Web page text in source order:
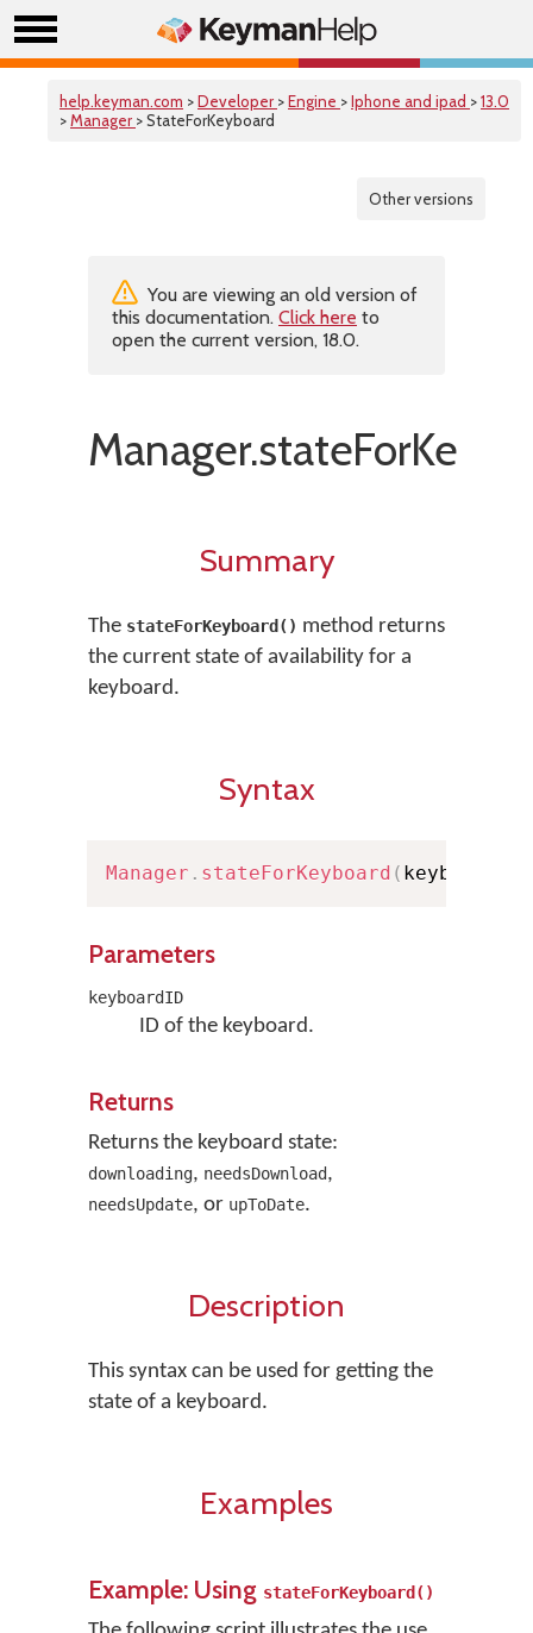
help.keyman.com >Developer >Engine >Iphone and ipad >13.0
>Manager > StateForKeyboard
Other versions
You are viewing an old version of
this documentation. Click here to
open the current version, 18.0.
Summary
The stateForKeyboard() method returns
the current state of availability for a
keyboard.
Syntax
Manager . stateForKeyboard ( keyboardID
Parameters
keyboardID
ID of the keyboard.
Returns
Returns the keyboard state:
downloading, needsDownload,
needsUpdate, or upToDate.
Description
This syntax can be used for getting the
state of a keyboard.
Examples
Example: Using stateForKeyboard()